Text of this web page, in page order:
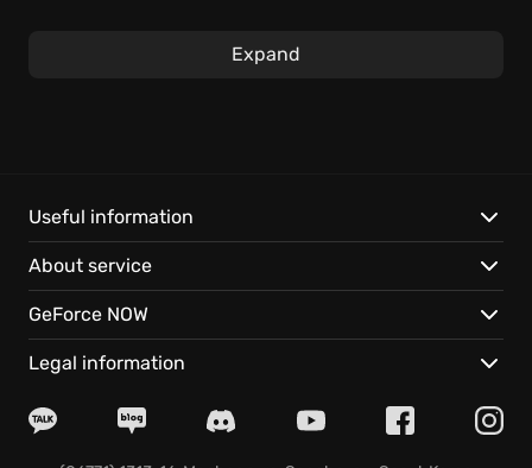
from precision cleaning, methodically eliminating
cleanup challenges, or join cooperative multiplayer
sessions where global teamwork lightens the load of
massive community projects. The addictive tactile
feedback of watching contaminants dissolve
instantly remains the core appeal of this unique
simulation experience.
*Master the complex physics governing specialized
Expand
Useful information
About service
GeForce NOW
Legal information